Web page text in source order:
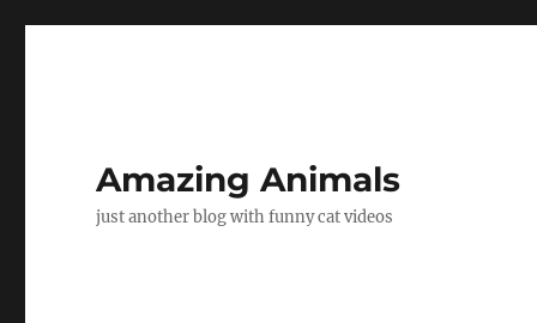
Amazing Animals
just another blog with funny cat videos